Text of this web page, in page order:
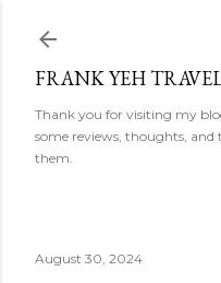
FRANK YEH
Thank you for visiting my
some reviews, thoughts, and
them.
August 30, 2024